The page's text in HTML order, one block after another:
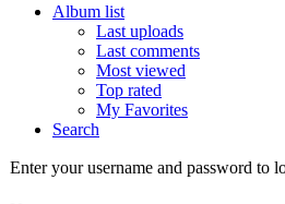
Album list
Last uploads
Last comments
Most viewed
Top rated
My Favorites
Search
Enter your username and password to